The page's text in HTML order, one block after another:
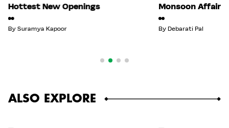
Hottest New Openings
BySuramya Kapoor
Monsoon Affair
By Debarati Pal
ALSO EXPLORE